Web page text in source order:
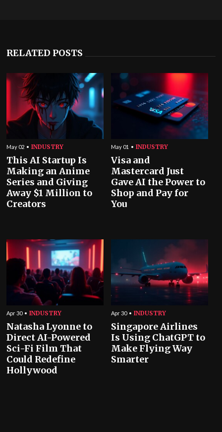
RELATED POSTS
May 02 INDUSTRY
This AI Startup Is
Making an Anime
Series and Giving
Away $1 Million to
Creators
May 01 INDUSTRY
Visa and
Mastercard Just
Gave AI the Power to
Shop and Pay for
You
Apr 30 INDUSTRY
Natasha Lyonne to
Direct AI-Powered
Sci-Fi Film That
Could Redefine
Hollywood
Apr 30 INDUSTRY
Singapore Airlines
Is Using ChatGPT to
Make Flying Way
Smarter